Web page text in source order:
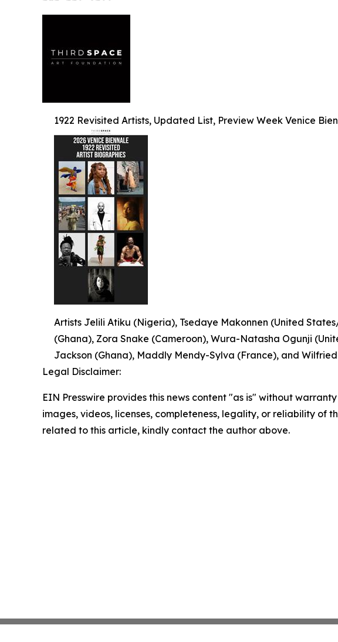
1922 Revisited Artists, Updated List, Preview Week Venice
Artists Jelili Atiku (Nigeria), Tsedaye Makonnen (United
(Ghana), Zora Snake (Cameroon), Wura-Natasha Ogunji
Jackson (Ghana), Maddly Mendy-Sylva (France), and
Legal Disclaimer:
EIN Presswire provides this news content "as is" without
images, videos, licenses, completeness, legality, or reliability of
related to this article, kindly contact the author above.